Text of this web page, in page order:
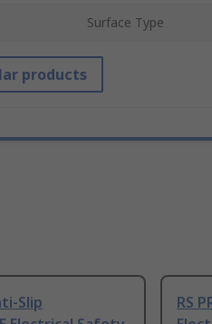
Surface Type
products
Slip
RS